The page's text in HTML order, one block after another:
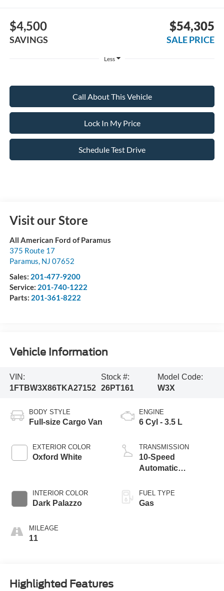
$4,500
SAVINGS
$54,305
SALE PRICE
Less
Call About This Vehicle
Lock In My Price
Schedule Test Drive
Visit our Store
All American Ford of Paramus
375 Route 17
Paramus, NJ 07652
Sales: 201-477-9200
Service: 201-740-1222
Parts: 201-361-8222
Vehicle Information
VIN:
1FTBW3X86TKA27152
Stock #:
26PT161
Model Code:
W3X
BODY STYLE
Full-size Cargo Van
EXTERIOR COLOR
Oxford White
INTERIOR COLOR
Dark Palazzo
MILEAGE
11
ENGINE
6 Cyl - 3.5 L
TRANSMISSION
10-Speed
Automatic
SelectShift®
Transmission
FUEL TYPE
Gas
Highlighted Features